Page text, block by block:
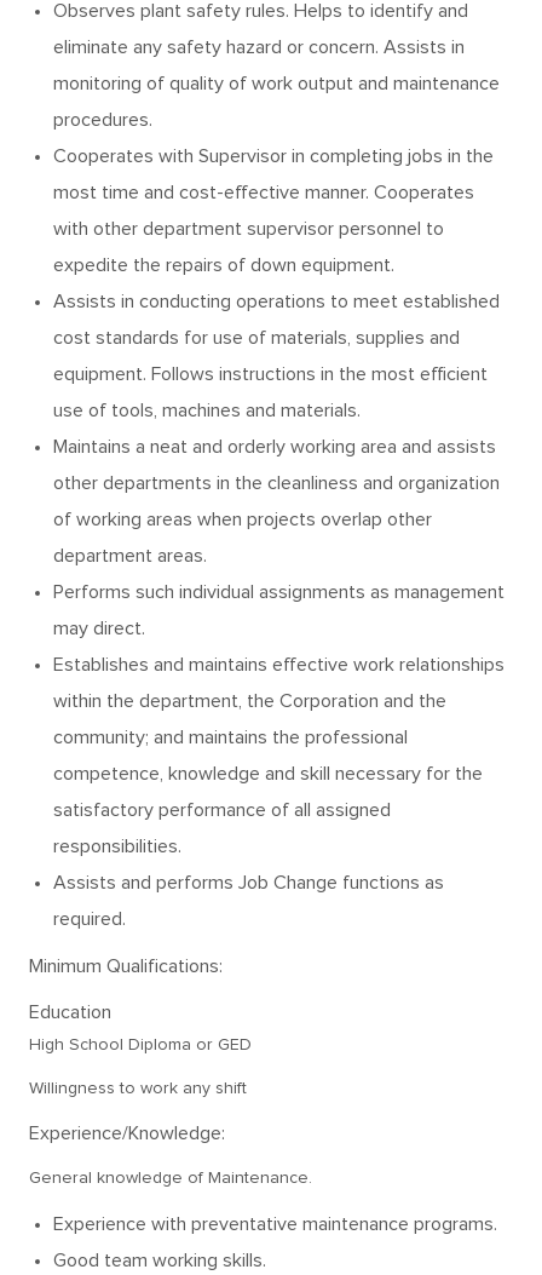
Observes plant safety rules. Helps to identify and
eliminate any safety hazard or concern. Assists in
monitoring of quality of work output and maintenance
procedures.
Cooperates with Supervisor in completing jobs in the
most time and cost-effective manner. Cooperates
with other department supervisor personnel to
expedite the repairs of down equipment.
Assists in conducting operations to meet established
cost standards for use of materials, supplies and
equipment. Follows instructions in the most efficient
use of tools, machines and materials.
Maintains a neat and orderly working area and assists
other departments in the cleanliness and organization
of working areas when projects overlap other
department areas.
Performs such individual assignments as management
may direct.
Establishes and maintains effective work relationships
within the department, the Corporation and the
community; and maintains the professional
competence, knowledge and skill necessary for the
satisfactory performance of all assigned
responsibilities.
Assists and performs Job Change functions as
required.
Minimum Qualifications:
Education
High School Diploma or GED
Willingness to work any shift
Experience/Knowledge:
General knowledge of Maintenance.
Experience with preventative maintenance programs.
Good team working skills.